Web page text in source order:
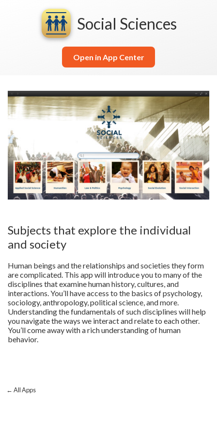
Social Sciences
Open in App Center
Subjects that explore the individual
and society
Human beings and the relationships and societies they form
are complicated. This app will introduce you to many of the
disciplines that examine human history, cultures, and
interactions. You’ll have access to the basics of psychology,
sociology, anthropology, political science, and more.
Understanding the fundamentals of such disciplines will help
you navigate the ways we interact and relate to each other.
You’ll come away with a rich understanding of human
behavior.
← All Apps